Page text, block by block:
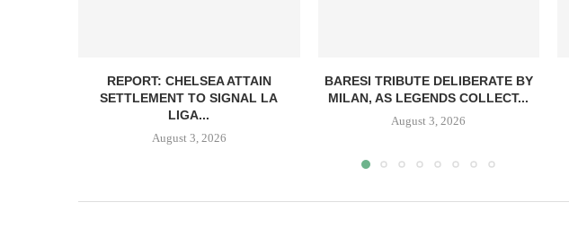
REPORT: CHELSEA ATTAIN
SETTLEMENT TO SIGNAL LA
LIGA...
August 3, 2026
BARESI TRIBUTE DELIBERATE BY
MILAN, AS LEGENDS COLLECT...
August 3, 2026